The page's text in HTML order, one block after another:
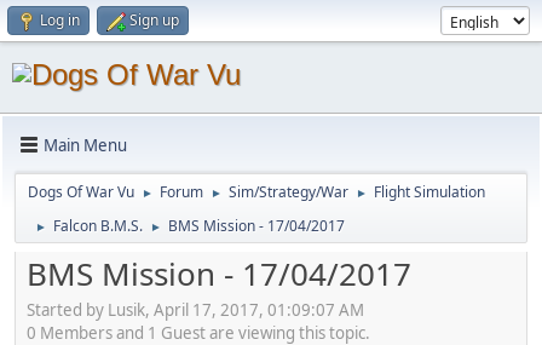
Log in Sign up
Main Menu
Dogs Of War Vu ► Forum ► Sim/Strategy/War ► Flight Simulation
► Falcon B.M.S. ► BMS Mission - 17/04/2017
BMS Mission - 17/04/2017
Started by Lusik, April 17, 2017, 01:09:07 AM
0 Members and 1 Guest are viewing this topic.